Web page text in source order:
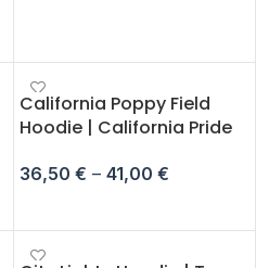
California Poppy Field
Hoodie | California Pride
36,50 € – 41,00 €